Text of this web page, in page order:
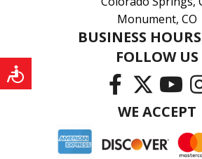
Monument, CO
BUSINESS
FOLLOW US
WE ACCEPT